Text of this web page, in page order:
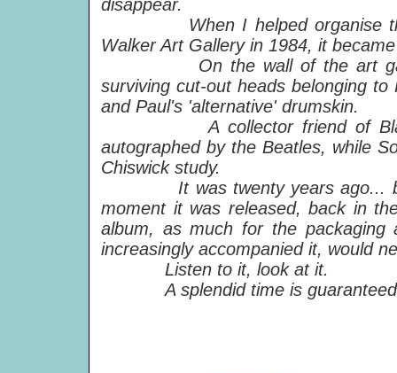
disappear.
When I helped organise
Walker Art Gallery in 1984, it
On the wall of the art gallery
surviving cut-out heads belonging
and Paul's 'alternative' drumskin.
A collector friend of Blake
autographed by the Beatles, while
Chiswick study.
It was twenty years ago...
moment it was released, back in
album, as much for the
increasingly accompanied it, would
Listen to it, look at it.
A splendid time is guaranteed